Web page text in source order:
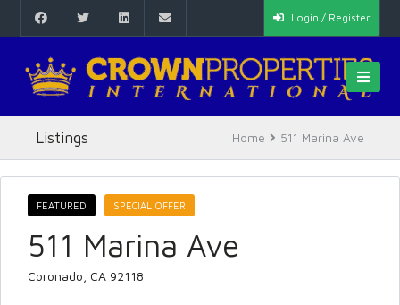
Login / Register
Listings Home 511 Marina Ave
FEATURED SPECIAL OFFER
511 Marina Ave
Coronado, CA 92118